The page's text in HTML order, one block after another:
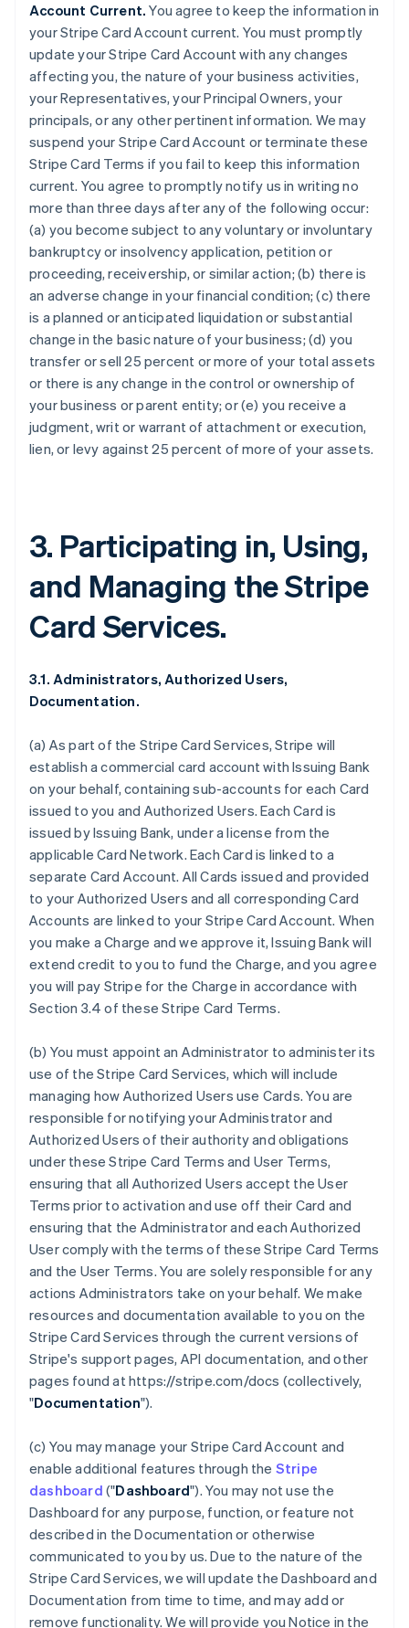
Account Current. You agree to keep the information in
your Stripe Card Account current. You must promptly
update your Stripe Card Account with any changes
affecting you, the nature of your business activities,
your Representatives, your Principal Owners, your
principals, or any other pertinent information. We may
suspend your Stripe Card Account or terminate these
Stripe Card Terms if you fail to keep this information
current. You agree to promptly notify us in writing no
more than three days after any of the following occur:
(a) you become subject to any voluntary or involuntary
bankruptcy or insolvency application, petition or
proceeding, receivership, or similar action; (b) there is
an adverse change in your financial condition; (c) there
is a planned or anticipated liquidation or substantial
change in the basic nature of your business; (d) you
transfer or sell 25 percent or more of your total assets
or there is any change in the control or ownership of
your business or parent entity; or (e) you receive a
judgment, writ or warrant of attachment or execution,
lien, or levy against 25 percent of more of your assets.
3. Participating in, Using,
and Managing the Stripe
Card Services.
3.1. Administrators, Authorized Users,
Documentation.
(a) As part of the Stripe Card Services, Stripe will
establish a commercial card account with Issuing Bank
on your behalf, containing sub-accounts for each Card
issued to you and Authorized Users. Each Card is
issued by Issuing Bank, under a license from the
applicable Card Network. Each Card is linked to a
separate Card Account. All Cards issued and provided
to your Authorized Users and all corresponding Card
Accounts are linked to your Stripe Card Account. When
you make a Charge and we approve it, Issuing Bank will
extend credit to you to fund the Charge, and you agree
you will pay Stripe for the Charge in accordance with
Section 3.4 of these Stripe Card Terms.
(b) You must appoint an Administrator to administer its
use of the Stripe Card Services, which will include
managing how Authorized Users use Cards. You are
responsible for notifying your Administrator and
Authorized Users of their authority and obligations
under these Stripe Card Terms and User Terms,
ensuring that all Authorized Users accept the User
Terms prior to activation and use off their Card and
ensuring that the Administrator and each Authorized
User comply with the terms of these Stripe Card Terms
and the User Terms. You are solely responsible for any
actions Administrators take on your behalf. We make
resources and documentation available to you on the
Stripe Card Services through the current versions of
Stripe's support pages, API documentation, and other
pages found at https://stripe.com/docs (collectively,
"Documentation").
(c) You may manage your Stripe Card Account and
enable additional features through the Stripe
dashboard ("Dashboard"). You may not use the
Dashboard for any purpose, function, or feature not
described in the Documentation or otherwise
communicated to you by us. Due to the nature of the
Stripe Card Services, we will update the Dashboard and
Documentation from time to time, and may add or
remove functionality. We will provide you Notice in the